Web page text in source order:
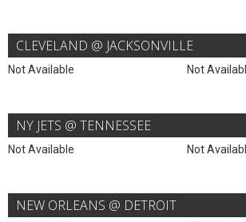
CLEVELAND @ JACKSONVILLE
Not Available Not
NY JETS @ TENNESSEE
Not Available Not
NEW ORLEANS @ DETROIT